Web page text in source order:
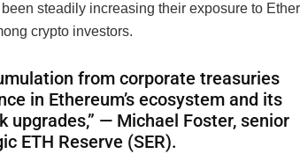
steadily increasing their exposure to
crypto investors.
from corporate treasuries
in Ethereum’s ecosystem and its
upgrades,” — Michael Foster, senior
ETH Reserve (SER).